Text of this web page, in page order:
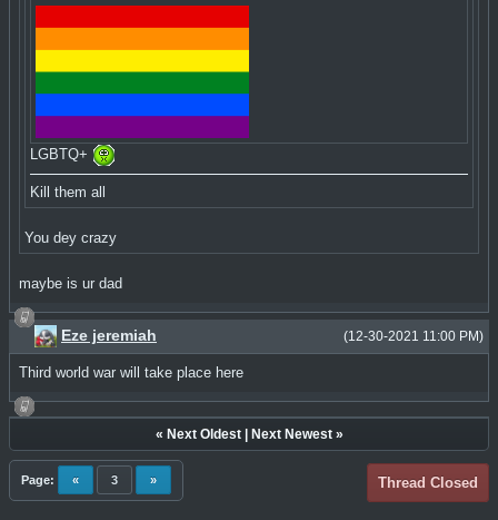
LGBTQ+
Kill them all
You dey crazy
maybe is ur dad
(12-30-2021 11:00 PM)
Eze jeremiah
Third world war will take place here
« Next Oldest| Next Newest»
Page: « 3 » Thread Closed